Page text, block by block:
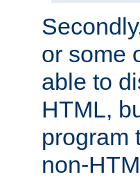
or some
able to
HTML,
program
non-